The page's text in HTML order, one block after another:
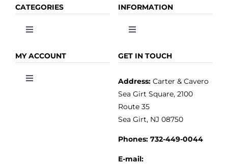
CATEGORIES
Toggle
OLIVE OIL
INFORMATION
Toggle
HOME
MY ACCOUNT
Toggle
GET IN TOUCH
Address:Carter & Cavero
Sea Girt Square, 2100
Route 35
Sea Girt, NJ 08750
Phones: 732-449-0044
E-mail: